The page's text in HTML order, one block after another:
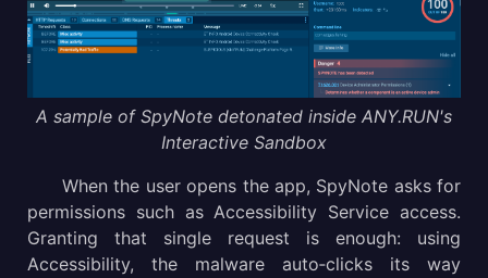
A sample of SpyNote detonated inside ANY.RUN's
Interactive Sandbox
When the user opens the app, SpyNote asks for
permissions such as Accessibility Service access.
Granting that single request is enough: using
Accessibility, the malware auto‑clicks its way